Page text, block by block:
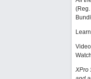
(Reg.
XPro